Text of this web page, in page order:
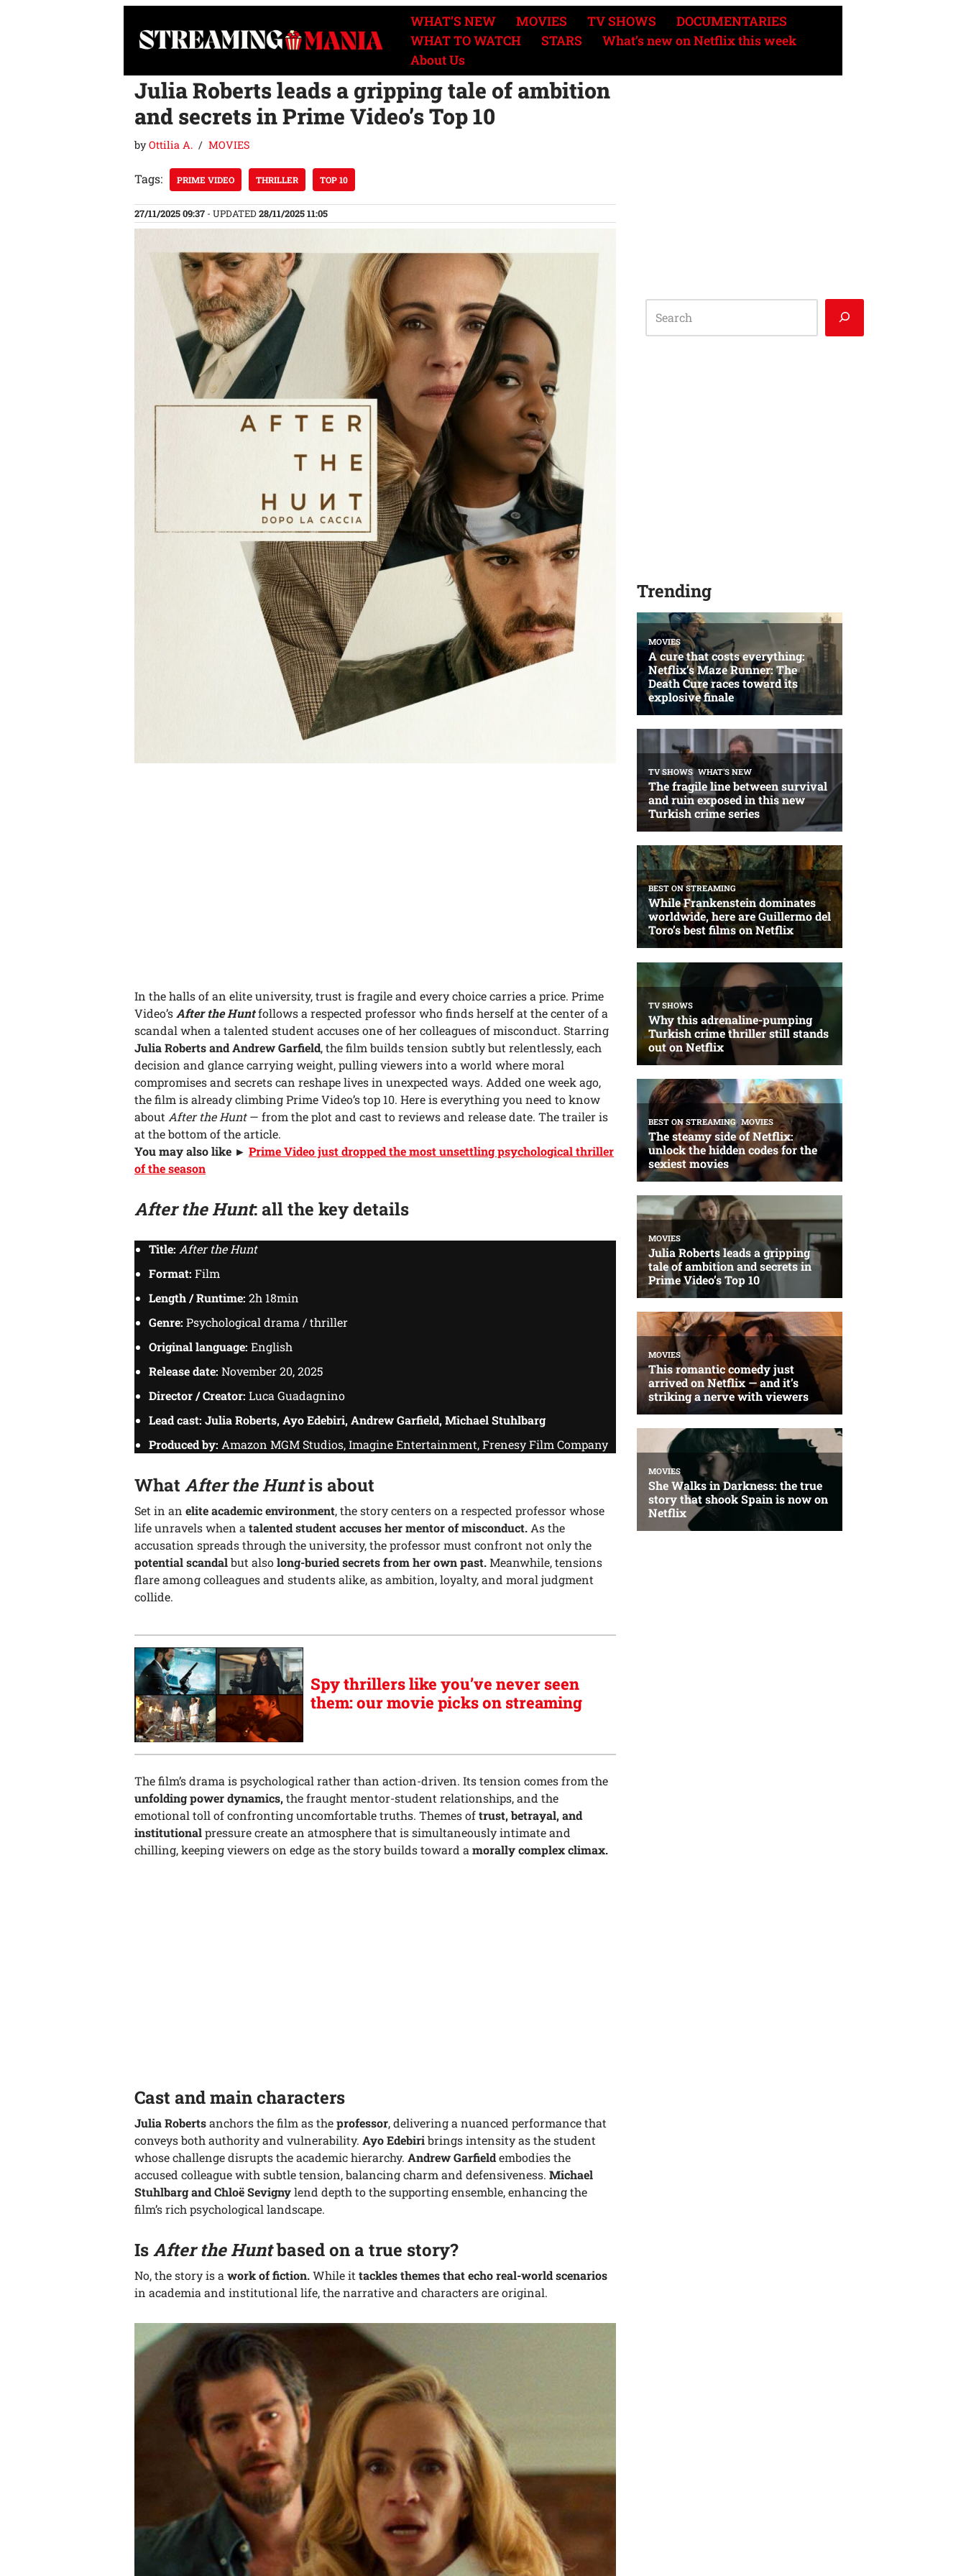
Skip
content
WHAT’S NEW MOVIES TV SHOWS
DOCUMENTARIES
WHAT TO WATCH
STARS
What’s new on Netflix this week
About Us
Julia Roberts leads a gripping tale of ambition
and secrets in Prime Video’s Top 10
byOttilia A. MOVIES
Tags: PRIME VIDEO THRILLER TOP 10
27/11/2025 09:37 - UPDATED28/11/2025 11:05
In the halls of an elite university, trust is fragile and every choice carries a price. Prime
Video’sAfter the Huntfollows a respected professor who finds herself at the center of a
scandal when a talented student accuses one of her colleagues of misconduct. Starring
Julia Roberts and Andrew Garfield, the film builds tension subtly but relentlessly, each
decision and glance carrying weight, pulling viewers into a world where moral
compromises and secrets can reshape lives in unexpected ways. Added one week ago,
the film is already climbing Prime Video’s top 10. Here is everything you need to know
about After the Hunt— from the plot and cast to reviews and release date. The trailer is
at the bottom of the article.
You may also like ► Prime Video just dropped the most unsettling psychological thriller
of the season
After the Hunt: all the key details
Title: After the Hunt
Format: Film
Length / Runtime: 2h 18min
Genre: Psychological drama / thriller
Original language: English
Release date: November 20, 2025
Director / Creator: Luca Guadagnino
Lead cast: Julia Roberts, Ayo Edebiri, Andrew Garfield, Michael Stuhlbarg
Produced by: Amazon MGM Studios, Imagine Entertainment, Frenesy Film Company
What After the Huntis about
Set in an elite academic environment, the story centers on a respected professor whose
life unravels when a talented student accuses her mentor of misconduct. As the
accusation spreads through the university, the professor must confront not only the
potential scandalbut alsolong-buried secrets from her own past.Meanwhile, tensions
flare among colleagues and students alike, as ambition, loyalty, and moral judgment
collide.
Spy thrillers like you’ve never seen
them: our movie picks on streaming
The film’s drama is psychological rather than action-driven. Its tension comes from the
unfolding power dynamics,the fraught mentor-student relationships, and the
emotional toll of confronting uncomfortable truths. Themes oftrust, betrayal, and
institutionalpressure create an atmosphere that is simultaneously intimate and
chilling, keeping viewers on edge as the story builds toward a morally complex climax.
Cast and main characters
Julia Robertsanchors the film as theprofessor, delivering a nuanced performance that
conveys both authority and vulnerability. Ayo Edebiribrings intensity as the student
whose challenge disrupts the academic hierarchy. Andrew Garfieldembodies the
accused colleague with subtle tension, balancing charm and defensiveness. Michael
Stuhlbarg and Chloë Sevignylend depth to the supporting ensemble, enhancing the
film’s rich psychological landscape.
IsAfter the Huntbased on a true story?
No, the story is a work of fiction.While it tackles themes that echo real-world scenarios
in academia and institutional life, the narrative and characters are original.
Trending